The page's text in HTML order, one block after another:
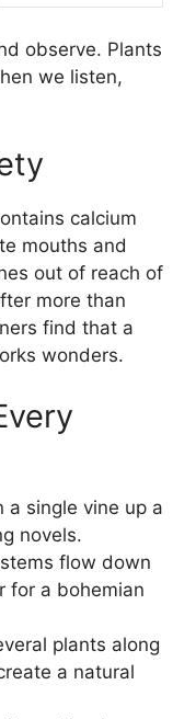
observe. Plants
we listen,
calcium
mouths and
out of reach of
more than
find that a
wonders.
a single vine up a
novels.
flow down
for a bohemian
plants along
a natural